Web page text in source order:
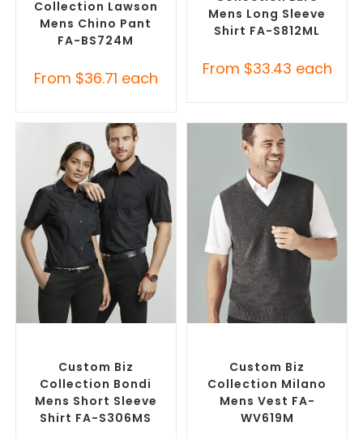
Collection Lawson
Mens Chino Pant
FA-BS724M
From $36.71 each
Mens Long Sleeve
Shirt FA-S812ML
From $33.43 each
Custom Biz
Collection Bondi
Mens Short Sleeve
Shirt FA-S306MS
Custom Biz
Collection Milano
Mens Vest FA-
WV619M